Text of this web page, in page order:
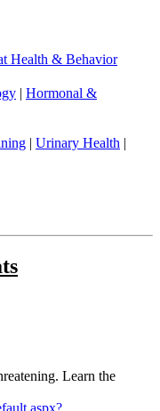
Health & Behavior
| Hormonal &
| Urinary Health |
Learn the